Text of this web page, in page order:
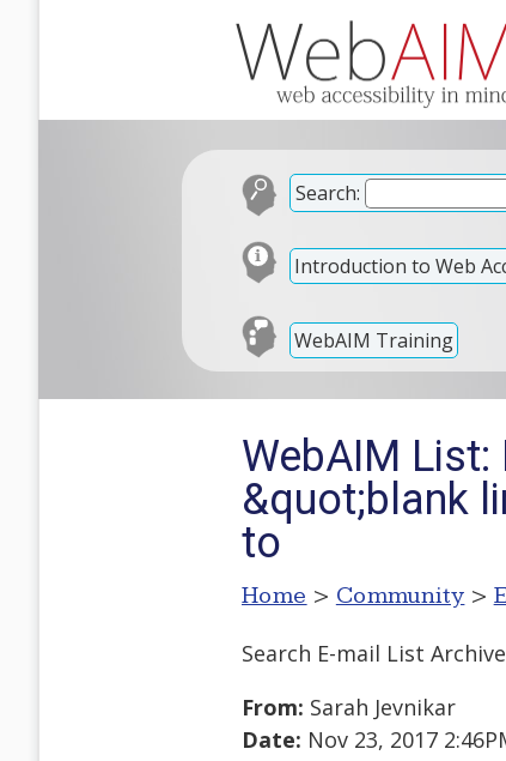
Search:
Introduction to Web
WebAIM Training
WebAIM
&quot;blank
to
Home > Community >
Search E-mail List
From: Sarah Jevnikar
Date: Nov 23, 2017